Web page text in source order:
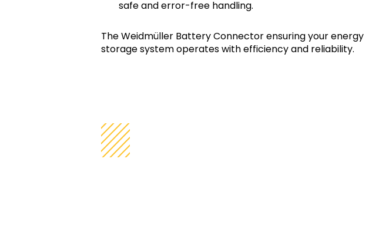
safe and error-free handling.
The Weidmüller Battery Connector ensuring your energy
storage system operates with efficiency and reliability.